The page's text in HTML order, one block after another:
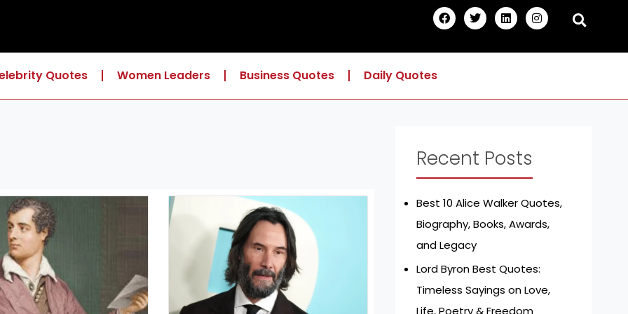
F
a
c
b
T
w
i
t
L
i
n
e
I
n
s
a
m
Quotes Women Leaders Business Quotes Daily Quotes
Recent Posts
Best 10 Alice Walker Quotes,
Biography, Books, Awards,
and Legacy
Lord Byron Best Quotes:
Timeless Sayings on Love,
Life, Poetry & Freedom